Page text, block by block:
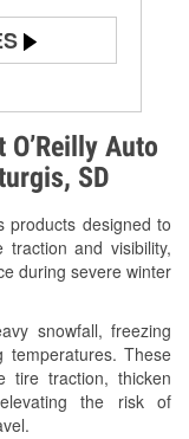
Auto
SD
designed to
traction and visibility,
during severe winter
snowfall, freezing
temperatures. These
tire traction, thicken
the risk of